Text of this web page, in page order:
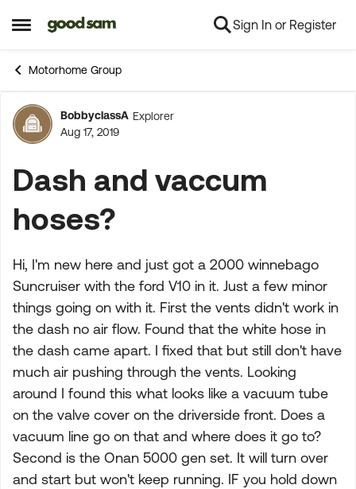
Open Side Menu
Skip to content Sign In or Register
Motorhome Group
Forum Discussion
BobbyclassA Explorer
Aug 17, 2019
Dash and vaccum
hoses?
Hi, I'm new here and just got a 2000 winnebago
Suncruiser with the ford V10 in it. Just a few minor
things going on with it. First the vents didn't work in
the dash no air flow. Found that the white hose in
the dash came apart. I fixed that but still don't have
much air pushing through the vents. Looking
around I found this what looks like a vacuum tube
on the valve cover on the driverside front. Does a
vacuum line go on that and where does it go to?
Second is the Onan 5000 gen set. It will turn over
and start but won't keep running. IF you hold down